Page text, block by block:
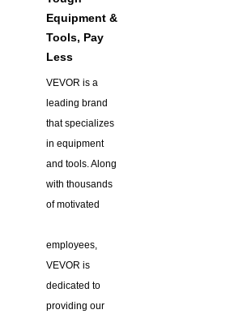
Equipment &
Tools, Pay
Less
VEVOR is a
leading brand
that specializes
in equipment
and tools. Along
with thousands
of motivated
employees,
VEVOR is
dedicated to
providing our